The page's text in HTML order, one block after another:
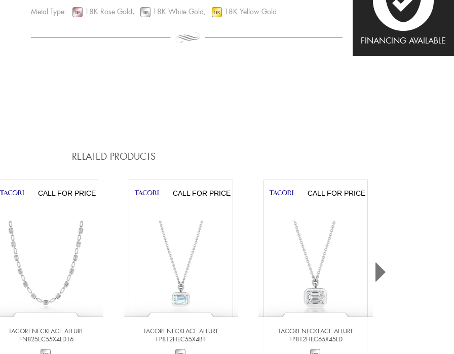
FINANCING AVAILABLE
Metal Type: 18K Rose Gold, 18K White Gold, 18K Yellow Gold
RELATED PRODUCTS
CALL FOR PRICE
TACORI NECKLACE ALLURE
FN825EC55X4LD16
CALL FOR PRICE
TACORI NECKLACE ALLURE
FP812HEC55X4BT
CALL FOR PRICE
TACORI NECKLACE ALLURE
FP812HEC65X45LD